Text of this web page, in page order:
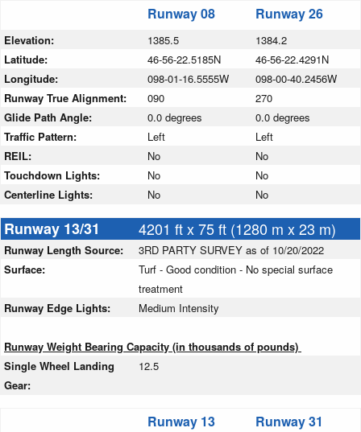
Runway 08 Runway 26
Elevation: 1385.5
1384.2
Latitude:
46-56-22.5185N
46-56-22.4291N
Longitude:
098-01-16.5555W
098-00-40.2456W
Runway True Alignment:
090
270
Glide Path Angle:
0.0 degrees
0.0 degrees
Traffic Pattern:
Left
Left
REIL:
No
No
Touchdown Lights:
No
No
Centerline Lights:
No No
Runway 13/31 4201 ft x 75 ft (1280 m x 23 m)
Runway Length Source:
3RD PARTY SURVEY as of 10/20/2022
Surface:
Turf - Good condition - No special surface
treatment
Runway Edge Lights:
Medium Intensity
Runway Weight Bearing Capacity (in thousands of pounds)
Single Wheel Landing
Gear:
12.5
Runway 13 Runway 31